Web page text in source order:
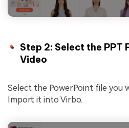
Step 2: Select the PPT
Video
Select the PowerPoint file you
Import it into Virbo.